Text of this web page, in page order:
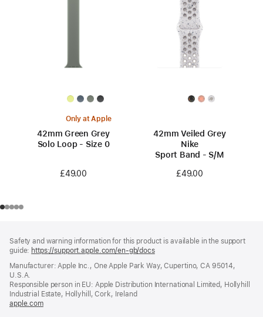
Only at Apple
42mm Green Grey
Solo Loop - Size 0
£49.00
42mm Veiled Grey
Nike
Sport Band - S/M
£49.00
Safety and warning information for this product is available in the support
guide: https://support.apple.com/en-gb/docs(opens
a
window)
Manufacturer: Apple Inc., One Apple Park Way, Cupertino, CA 95014,
U.S.A.
Responsible person in EU: Apple Distribution International Limited, Hollyhill
Industrial Estate, Hollyhill, Cork, Ireland
apple.com(opens